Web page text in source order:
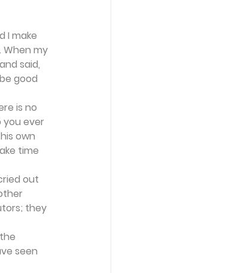
I make
When my
said,
good
is no
you ever
own
time
out
they
seen